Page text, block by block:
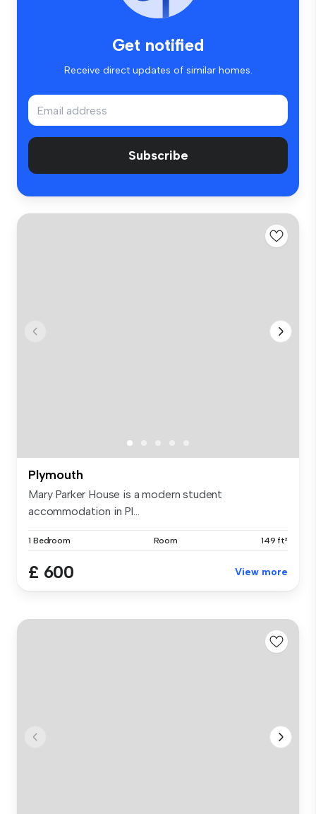
Get notified
Receive direct updates of similar homes.
Subscribe
Plymouth
Mary Parker House is a modern student
accommodation in Pl...
1 Bedroom Room 149 ft²
£ 600 View more